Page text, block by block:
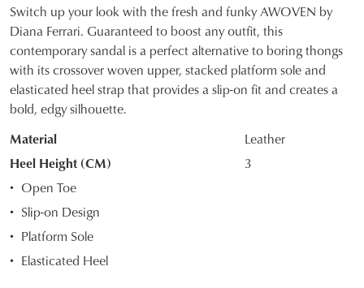
SIZE
OUT
OF
STOCK?
Select
your
below
and
we'll
email
Switch up your look with the fresh and funky AWOVEN by
Diana Ferrari. Guaranteed to boost any outfit, this
contemporary sandal is a perfect alternative to boring thongs
with its crossover woven upper, stacked platform sole and
elasticated heel strap that provides a slip-on fit and creates a
bold, edgy silhouette.
Material
Leather
Heel Height (CM)
3
Open Toe
Slip-on Design
Platform Sole
Elasticated Heel